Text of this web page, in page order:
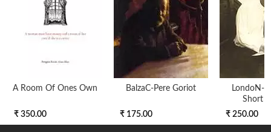
A Room Of Ones Own
₹ 350.00
BalzaC-Pere Goriot
₹ 175.00
LondoN-
Short
₹ 250.00